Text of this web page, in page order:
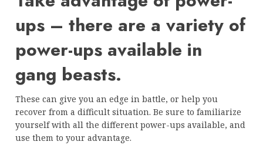
ups – there are a variety of
power-ups available in
gang beasts.
These can give you an edge in battle, or help you
recover from a difficult situation. Be sure to familiarize
yourself with all the different power-ups available, and
use them to your advantage.